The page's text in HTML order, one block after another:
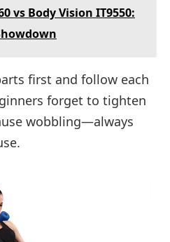
vs Body Vision IT9550:
first and follow each
forget to tighten
wobbling—always